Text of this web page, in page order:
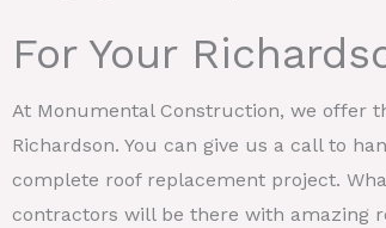
For Your
At Monumental Construction, we offer
Richardson. You can give us a call to
complete roof replacement project.
contractors will be there with amazing